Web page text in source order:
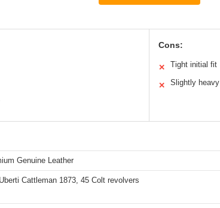
Cons:
✕ Tight initial fit
✕ Slightly heavy
Genuine Leather
Cattleman 1873, 45 Colt revolvers